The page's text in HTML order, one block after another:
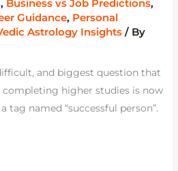
, Business vs Job Predictions,
Guidance, Personal
Astrology Insights/ By
and biggest question that
completing higher studies is now
tag named “successful person”.